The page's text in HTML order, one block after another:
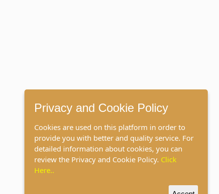
Privacy and Cookie Policy
Cookies are used on this platform in order to
provide you with better and quality service. For
detailed information about cookies, you can
review the Privacy and Cookie Policy. Click
Here..